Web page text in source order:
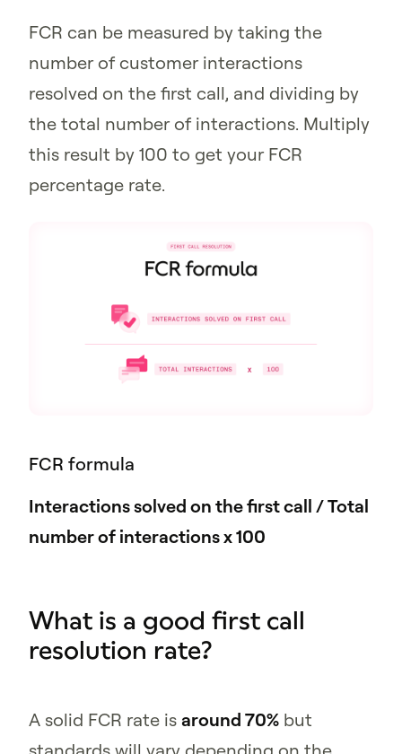
FCR can be measured by taking the
number of customer interactions
resolved on the first call, and dividing by
the total number of interactions. Multiply
this result by 100 to get your FCR
percentage rate.
FCR formula
Interactions solved on the first call / Total
number of interactions x 100
What is a good first call
resolution rate?
A solid FCR rate is around 70% but